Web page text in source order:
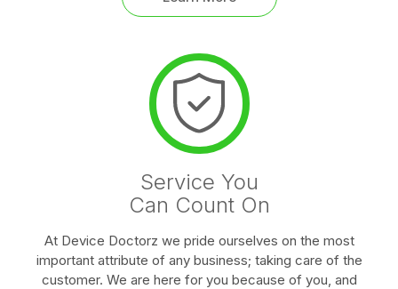
Service You
Can Count On
At Device Doctorz we pride ourselves on the most
important attribute of any business; taking care of the
customer. We are here for you because of you, and